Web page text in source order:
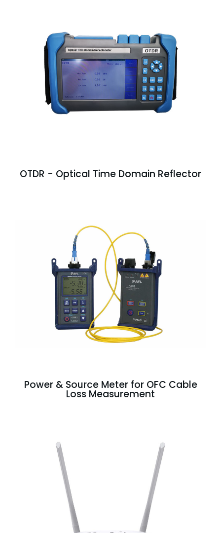
OTDR - Optical Time Domain Reflector
Power & Source Meter for OFC Cable
Loss Measurement